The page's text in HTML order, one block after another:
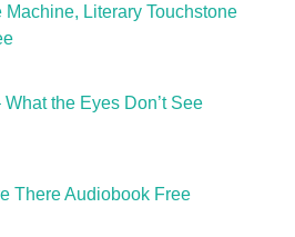
Machine, Literary Touchstone
the Eyes Don’t See
There Audiobook Free